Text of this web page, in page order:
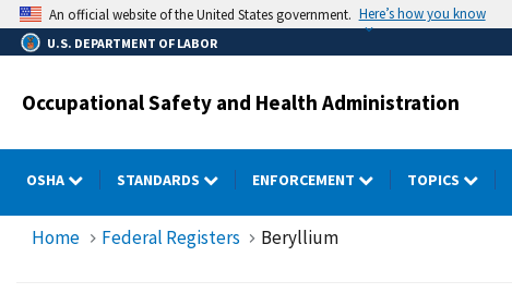
Skip
to
main
An official website of the United States government. Here’s how you know
U.S. DEPARTMENT OF LABOR
Occupational Safety and Health Administration
OSHA STANDARDS ENFORCEMENT TOPICS
Home Federal Registers Beryllium